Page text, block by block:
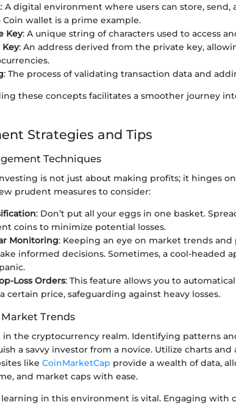
: A digital environment where users can store, send,
Coin wallet is a prime example.
Key: A unique string of characters used to access
Key: An address derived from the private key,
: The process of validating transaction data and
these concepts facilitates a smoother journey
Strategies and Tips
Techniques
is not just about making profits; it hinges
prudent measures to consider:
: Don’t put all your eggs in one basket.
coins to minimize potential losses.
Monitoring: Keeping an eye on market trends
informed decisions. Sometimes, a cool-headed
Loss Orders: This feature allows you to
certain price, safeguarding against heavy losses.
Trends
in the cryptocurrency realm. Identifying patterns
a savvy investor from a novice. Utilize charts and
like CoinMarketCap provide a wealth of data,
and market caps with ease.
in this environment is vital. Engaging with